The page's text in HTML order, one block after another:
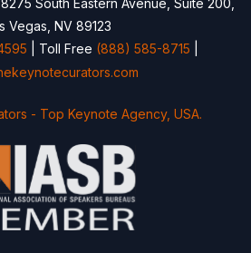
Vegas, NV 89123
| Toll Free (888) 585-8715
- Top Keynote Agency, USA.